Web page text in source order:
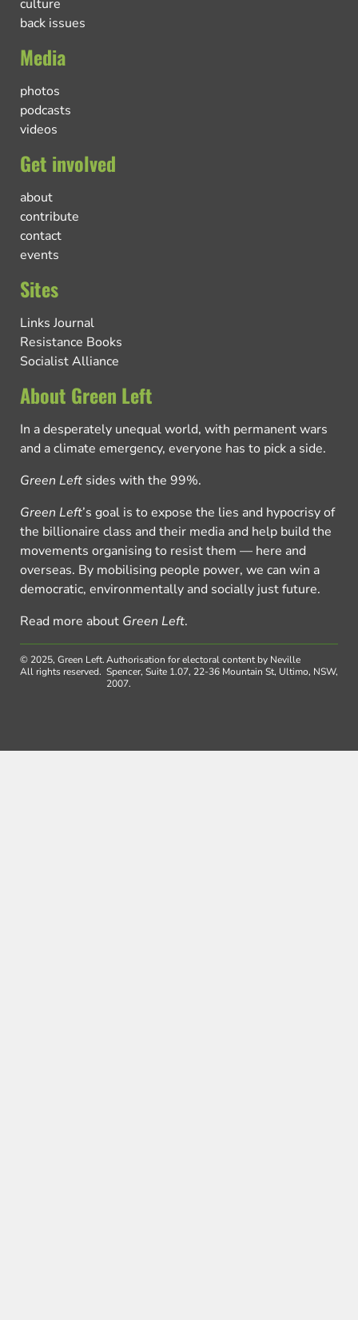
culture
back issues
Media
photos
podcasts
videos
Get involved
about
contribute
contact
events
Sites
Links Journal
Resistance Books
Socialist Alliance
About Green Left
In a desperately unequal world, with permanent wars
and a climate emergency, everyone has to pick a side.
Green Left sides with the 99%.
Green Left’s goal is to expose the lies and hypocrisy of
the billionaire class and their media and help build the
movements organising to resist them — here and
overseas. By mobilising people power, we can win a
democratic, environmentally and socially just future.
Read more about Green Left.
© 2025, Green Left.
All rights reserved.
Authorisation for electoral content by Neville
Spencer, Suite 1.07, 22-36 Mountain St, Ultimo, NSW,
2007.